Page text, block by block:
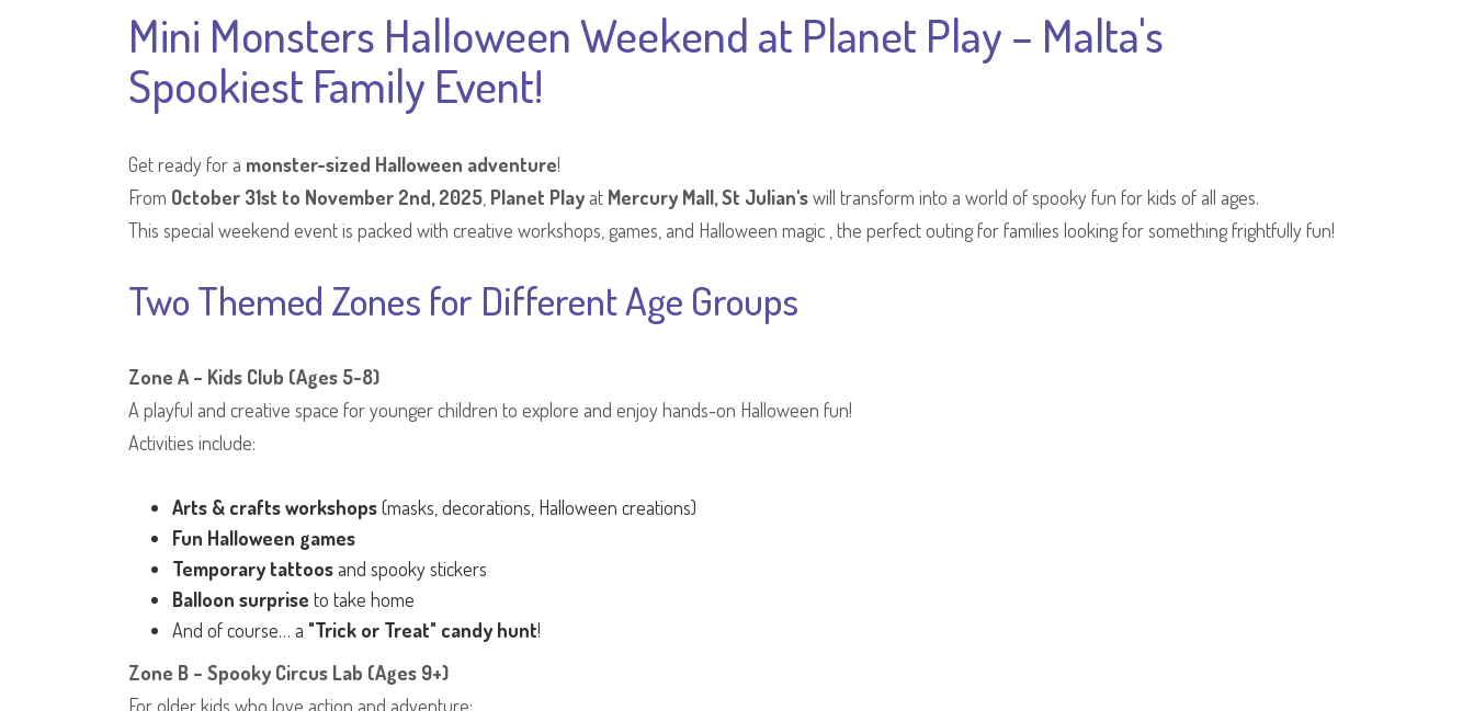
Mini Monsters Halloween Weekend at Planet Play – Malta's
Spookiest Family Event!
Get ready for a monster-sized Halloween adventure!
From October 31st to November 2nd, 2025 Planet Play at Mercury Mall, St Julian'swill transform into a world of spooky fun for kids of all ages.
This special weekend event is packed with creative workshops, games, and Halloween magic , the perfect outing for families looking for something frightfully fun!
Two Themed Zones for Different Age Groups
Zone A – Kids Club (Ages 5-8)
A playful and creative space for younger children to explore and enjoy hands-on Halloween fun!
Activities include:
Arts & crafts workshops(masks, decorations, Halloween creations)
Fun Halloween games
Temporary tattoosand spooky stickers
Balloon surprise to take home
And of course… a "Trick or Treat" candy hunt!
Zone B – Spooky Circus Lab (Ages 9+)
For older kids who love action and adventure: